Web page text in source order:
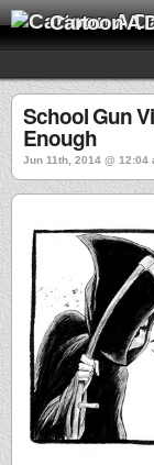
Cartoon A
School Gun
Enough
Jun 11th, 2014 @ 12:04